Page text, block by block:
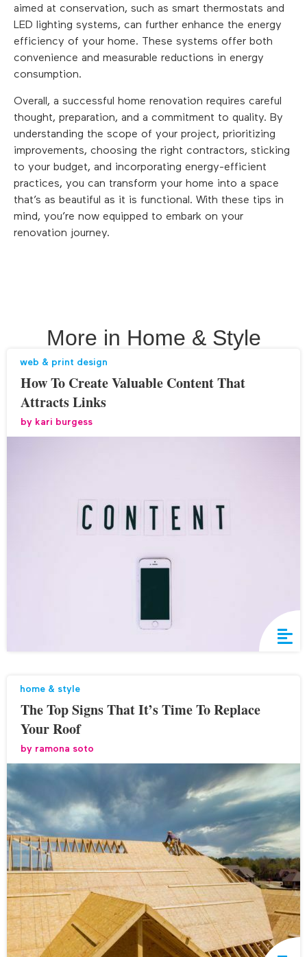
aimed at conservation, such as smart thermostats and
LED lighting systems, can further enhance the energy
efficiency of your home. These systems offer both
convenience and measurable reductions in energy
consumption.
Overall, a successful home renovation requires careful
thought, preparation, and a commitment to quality. By
understanding the scope of your project, prioritizing
improvements, choosing the right contractors, sticking
to your budget, and incorporating energy-efficient
practices, you can transform your home into a space
that’s as beautiful as it is functional. With these tips in
mind, you’re now equipped to embark on your
renovation journey.
More in Home & Style
web & print design
How To Create Valuable Content That
Attracts Links
by kari burgess
home & style
The Top Signs That It’s Time To Replace
Your Roof
by ramona soto